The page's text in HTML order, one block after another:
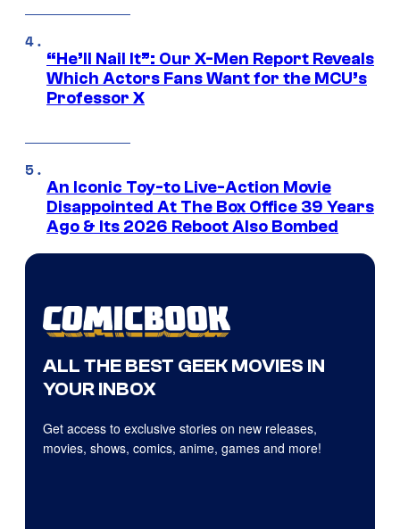
“He’ll Nail It”: Our X-Men Report Reveals
Which Actors Fans Want for the MCU’s
Professor X
An Iconic Toy-to Live-Action Movie
Disappointed At The Box Office 39 Years
Ago & Its 2026 Reboot Also Bombed
ALL THE BEST GEEK MOVIES IN
YOUR INBOX
Get access to exclusive stories on new releases,
movies, shows, comics, anime, games and more!